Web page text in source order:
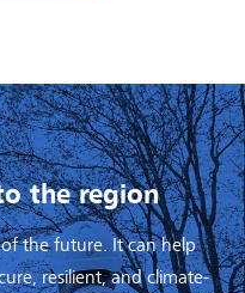
the region
the future. It can help
resilient, and climate-